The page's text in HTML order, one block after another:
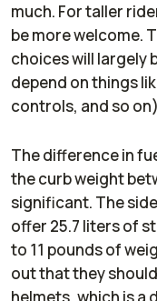
much. For taller
be more welcome.
choices will largely
depend on things
controls, and so
The difference in
the curb weight
significant. The
offer 25.7 liters of
to 11 pounds of
out that they